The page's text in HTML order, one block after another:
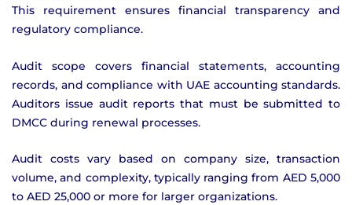
This requirement ensures financial transparency and
regulatory compliance.
Audit scope covers financial statements, accounting
records, and compliance with UAE accounting standards.
Auditors issue audit reports that must be submitted to
DMCC during renewal processes.
Audit costs vary based on company size, transaction
volume, and complexity, typically ranging from AED 5,000
to AED 25,000 or more for larger organizations.